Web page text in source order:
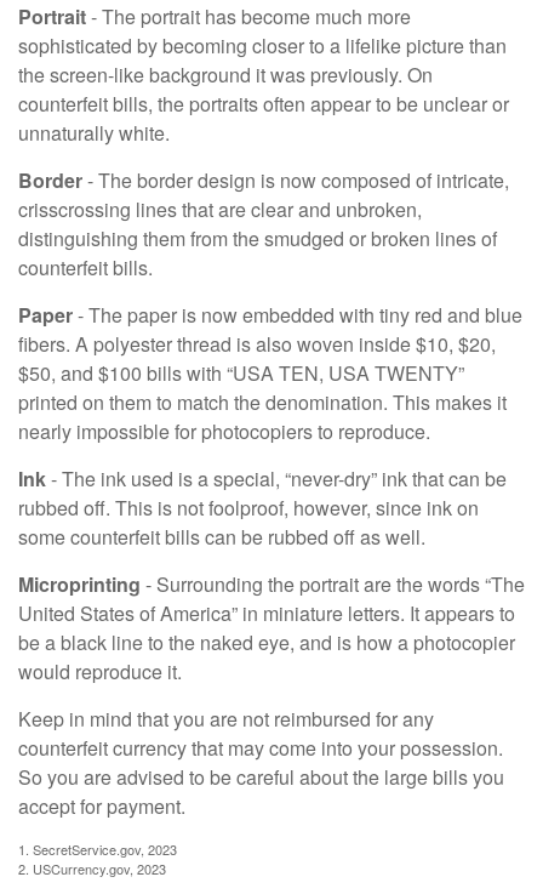
Portrait- The portrait has become much more
sophisticated by becoming closer to a lifelike picture than
the screen-like background it was previously. On
counterfeit bills, the portraits often appear to be unclear or
unnaturally white.
Border- The border design is now composed of intricate,
crisscrossing lines that are clear and unbroken,
distinguishing them from the smudged or broken lines of
counterfeit bills.
Paper- The paper is now embedded with tiny red and blue
fibers. A polyester thread is also woven inside $10, $20,
$50, and $100 bills with “USA TEN, USA TWENTY”
printed on them to match the denomination. This makes it
nearly impossible for photocopiers to reproduce.
Ink- The ink used is a special, “never-dry” ink that can be
rubbed off. This is not foolproof, however, since ink on
some counterfeit bills can be rubbed off as well.
Microprinting - Surrounding the portrait are the words “The
United States of America” in miniature letters. It appears to
be a black line to the naked eye, and is how a photocopier
would reproduce it.
Keep in mind that you are not reimbursed for any
counterfeit currency that may come into your possession.
So you are advised to be careful about the large bills you
accept for payment.
1. SecretService.gov, 2023
2. USCurrency.gov, 2023